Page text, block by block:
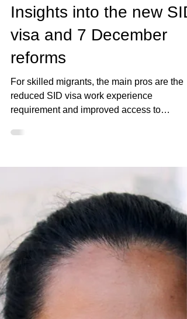
Dec 9, 2024
4 min read
Insights into the new SID
visa and 7 December
For skilled migrants, the main pros are the
reduced SID visa work experience
requirement and improved access to
permanent residency via..